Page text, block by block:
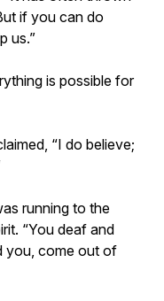
if you can do
us.”
is possible for
“I do believe;
running to the
“You deaf and
you, come out of